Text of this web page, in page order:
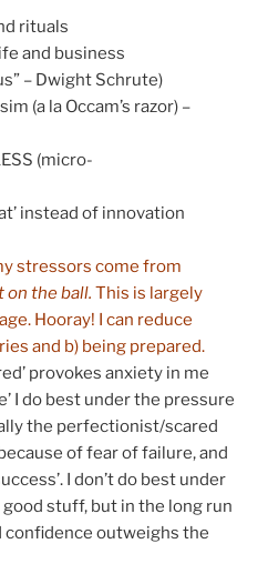
rituals
and business
– Dwight Schrute)
(a la Occam’s razor) –
(micro-
instead of innovation
stressors come from
on the ball. This is largely
Hooray! I can reduce
and b) being prepared.
provokes anxiety in me
I do best under the pressure
the perfectionist/scared
of fear of failure, and
I don’t do best under
stuff, but in the long run
confidence outweighs the